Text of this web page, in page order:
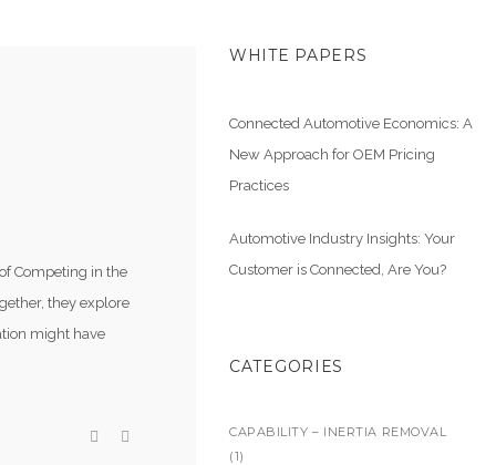
Competing in the
they explore
might have
WHITE PAPERS
Connected Automotive Economics: A
New Approach for OEM Pricing
Practices
Automotive Industry Insights: Your
Customer is Connected, Are You?
CATEGORIES
CAPABILITY – INERTIA REMOVAL
(1)